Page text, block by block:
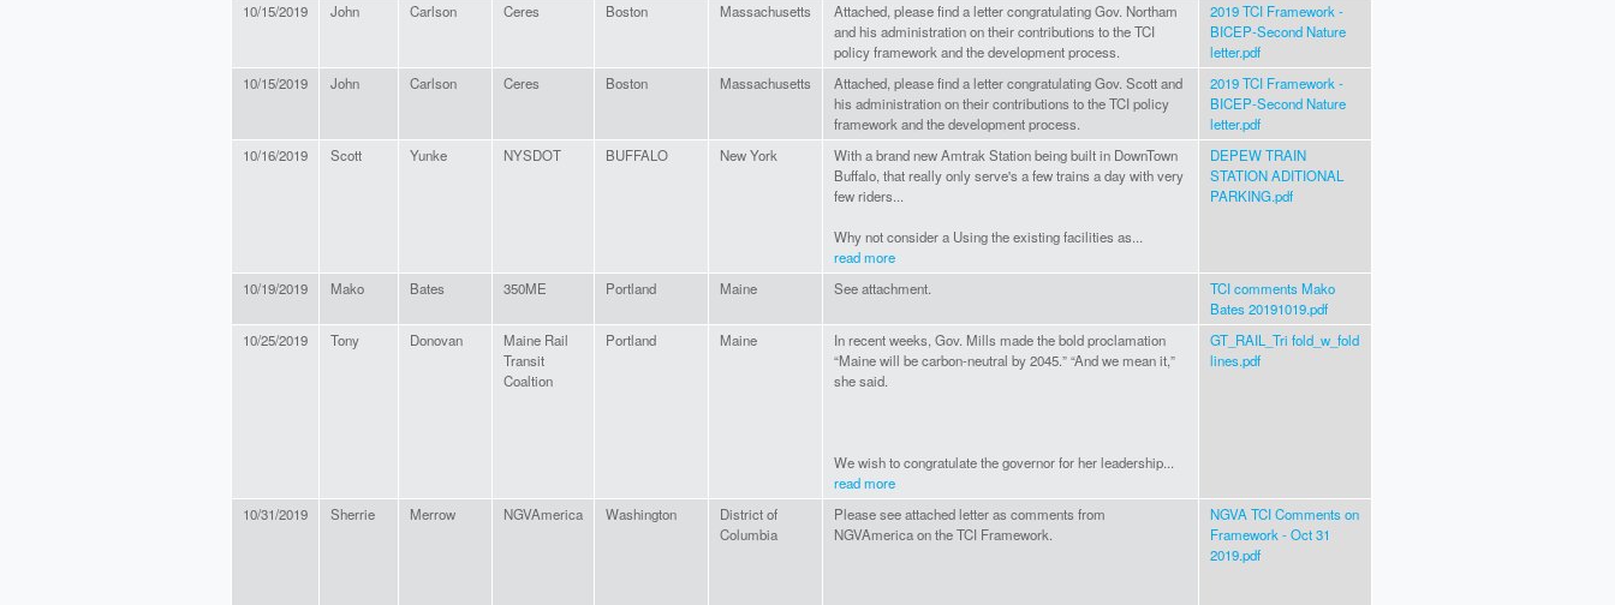
10/15/2019
John Carlson Ceres Boston Massachusetts
Attached, please find a letter congratulating Gov. Northam
and his administration on their contributions to the TCI
policy framework and the development process.
2019 TCI Framework -
BICEP-Second Nature
letter.pdf
10/15/2019
John Carlson Ceres Boston Massachusetts
Attached, please find a letter congratulating Gov. Scott and
his administration on their contributions to the TCI policy
framework and the development process.
2019 TCI Framework -
BICEP-Second Nature
letter.pdf
10/16/2019
Scott Yunke NYSDOT BUFFALO New York
With a brand new Amtrak Station being built in DownTown
Buffalo, that really only serve's a few trains a day with very
few riders...
Why not consider a Using the existing facilities as...
read more
DEPEW TRAIN
STATION ADITIONAL
PARKING.pdf
10/19/2019 Mako Bates 350ME Portland Maine See attachment.
TCI comments Mako
Bates 20191019.pdf
10/25/2019
Tony Donovan
Maine Rail
Transit
Coaltion
Portland Maine
In recent weeks, Gov. Mills made the bold proclamation
“Maine will be carbon-neutral by 2045.” “And we mean it,”
she said.
We wish to congratulate the governor for her leadership...
read more
GT_RAIL_Tri fold_w_fold
lines.pdf
10/31/2019 Sherrie Merrow NGVAmerica Washington
District of
Columbia
Please see attached letter as comments from
NGVAmerica on the TCI Framework.
NGVA TCI Comments on
Framework - Oct 31
2019.pdf